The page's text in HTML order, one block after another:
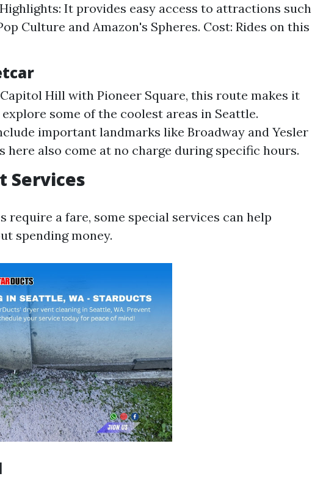
It provides easy access to attractions such
Culture and Amazon's Spheres. Cost: Rides on this
Hill with Pioneer Square, this route makes it
some of the coolest areas in Seattle.
important landmarks like Broadway and Yesler
here also come at no charge during specific hours.
Services
require a fare, some special services can help
spending money.